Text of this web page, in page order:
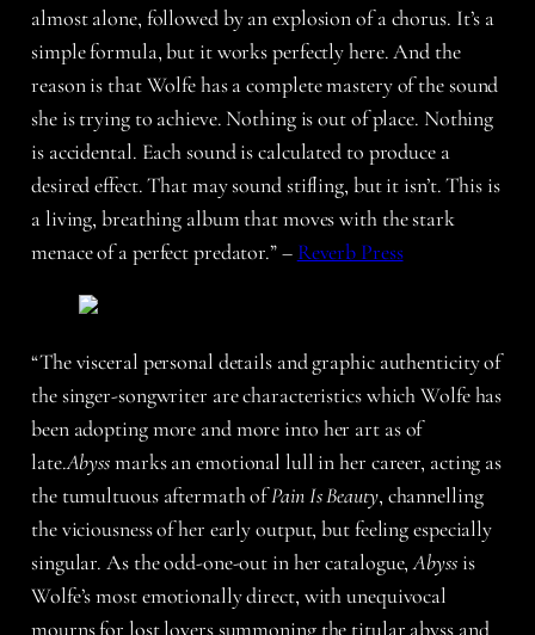
almost alone, followed by an explosion of a chorus. It’s a
simple formula, but it works perfectly here. And the
reason is that Wolfe has a complete mastery of the sound
she is trying to achieve. Nothing is out of place. Nothing
is accidental. Each sound is calculated to produce a
desired effect. That may sound stifling, but it isn’t. This is
a living, breathing album that moves with the stark
menace of a perfect predator.” – Reverb Press
“The visceral personal details and graphic authenticity of
the singer-songwriter are characteristics which Wolfe has
been adopting more and more into her art as of
late.Abyssmarks an emotional lull in her career, acting as
the tumultuous aftermath ofPain Is Beauty, channelling
the viciousness of her early output, but feeling especially
singular. As the odd-one-out in her catalogue,Abyssis
Wolfe’s most emotionally direct, with unequivocal
mourns for lost lovers summoning the titular abyss and